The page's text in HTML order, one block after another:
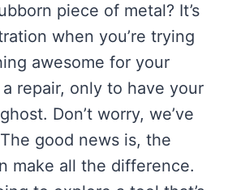
piece of metal? It’s
when you’re trying
awesome for your
repair, only to have your
Don’t worry, we’ve
good news is, the
make all the difference.